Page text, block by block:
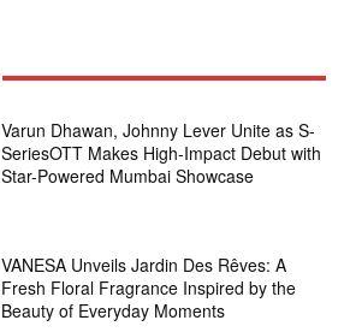
Varun Dhawan, Johnny Lever Unite as S-
SeriesOTT Makes High-Impact Debut with
Star-Powered Mumbai Showcase
VANESA Unveils Jardin Des Rêves: A
Fresh Floral Fragrance Inspired by the
Beauty of Everyday Moments